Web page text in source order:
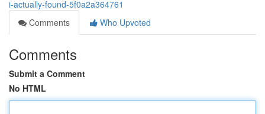
i-actually-found-5f0a2a364761
Comments
Who Upvoted
Comments
Submit a Comment
No HTML